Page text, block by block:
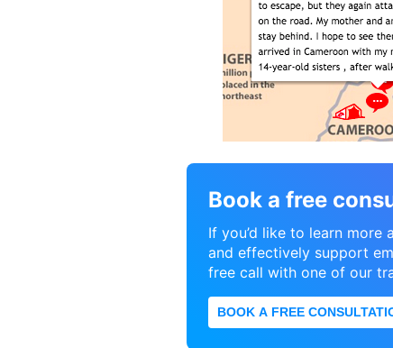
Book a free
If you’d like to learn more
and effectively support
free call with one of our
BOOK A FREE